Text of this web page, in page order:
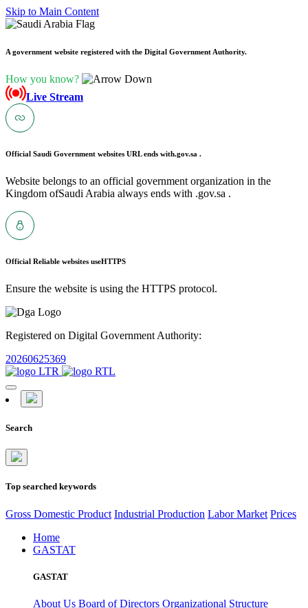
Skip to Main Content
A government website registered with the Digital Government Authority.
How you know?
Live Stream
Official Saudi Government websites URL ends with.gov.sa .
Website belongs to an official government organization in the
Kingdom ofSaudi Arabia always ends with .gov.sa .
Official Reliable websites useHTTPS
Ensure the website is using the HTTPS protocol.
Registered on Digital Government Authority:
20260625369
Search
Top searched keywords
Gross Domestic Product Industrial Production Labor Market Prices
Home
GASTAT
GASTAT
About Us Board of Directors Organizational Structure